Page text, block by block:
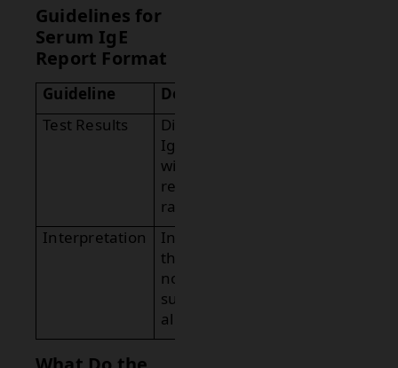
Guidelines for
Serum IgE
Report Format
Guideline
Description
Test Results
Display the
IgE level
with
reference
range.
Interpretation
Indicate if
the result is
normal or
suggests
allergies.